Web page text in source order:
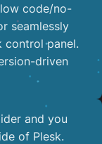
code/no-
seamlessly
panel.
driven
and you
of Plesk.